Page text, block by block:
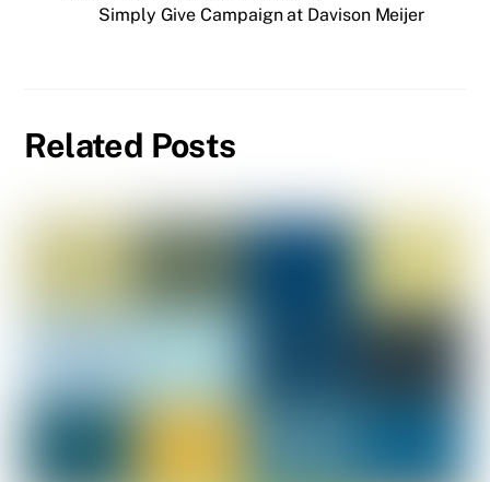
Simply Give Campaign at Davison Meijer
Related Posts